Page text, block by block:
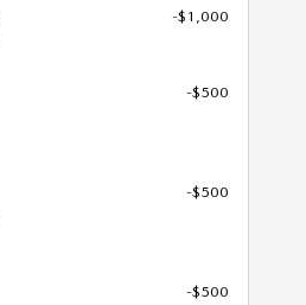
-$1,000
-$500
-$500
-$500